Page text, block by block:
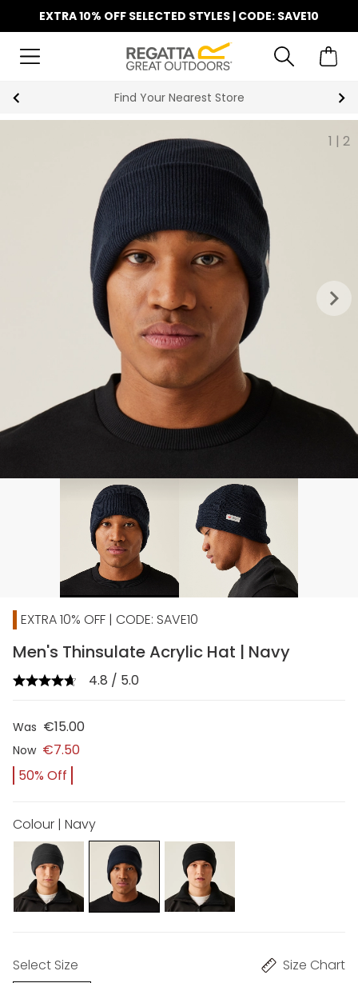
EXTRA 10% OFF SELECTED STYLES | CODE: SAVE10
Find Your Nearest Store
1 | 2
keyboard_arrow_right
EXTRA 10% OFF | CODE: SAVE10
Men's Thinsulate Acrylic Hat | Navy
4.8 / 5.0
Was €15.00
Now €7.50
50% Off
Colour | Navy
Select Size Size Chart